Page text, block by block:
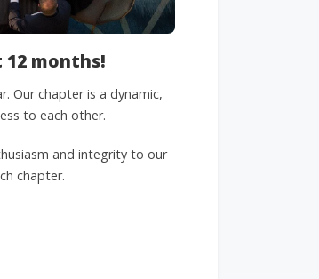
12 months!
Our chapter is a dynamic,
to each other.
and integrity to our
chapter.